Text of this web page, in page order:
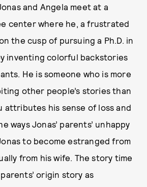
and Angela meet at a
center where he, a frustrated
the cusp of pursuing a Ph.D. in
inventing colorful backstories
He is someone who is more
other people’s stories than
attributes his sense of loss and
ways Jonas’ parents’ unhappy
to become estranged from
from his wife. The story time
origin story as